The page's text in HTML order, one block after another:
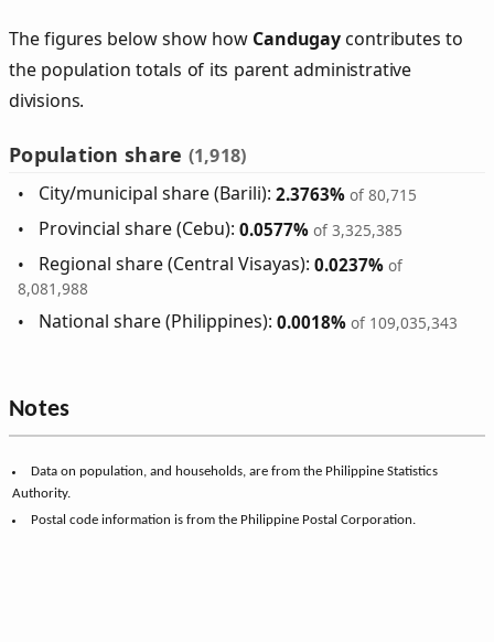
The figures below show how Candugaycontributes to
the population totals of its parent administrative
divisions.
Population share (1,918)
City/municipal share (Barili):2.3763% of 80,715
Provincial share (Cebu):0.0577% of 3,325,385
Regional share (Central Visayas):0.0237% of
8,081,988
National share (Philippines):0.0018% of 109,035,343
Notes
Data on population, and households, are from the Philippine Statistics
Authority.
Postal code information is from the Philippine Postal Corporation.